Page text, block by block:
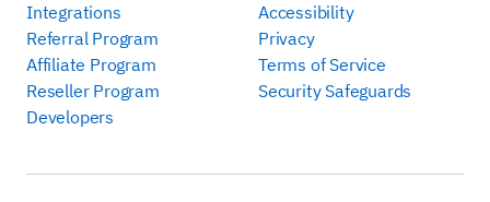
Integrations
Referral Program
Affiliate Program
Reseller Program
Developers
Accessibility
Privacy
Terms of Service
Security Safeguards